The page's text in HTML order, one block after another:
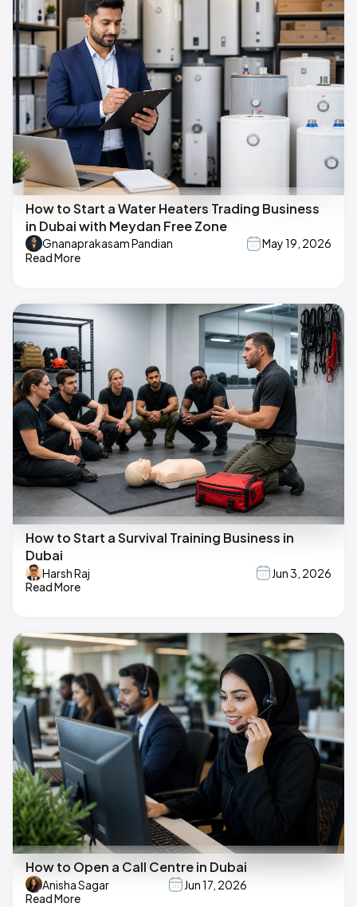
How to Start a Water Heaters Trading Business
in Dubai with Meydan Free Zone
Gnanaprakasam Pandian
May 19, 2026
Read More
How to Start a Survival Training Business in
Dubai
Harsh Raj
Jun 3, 2026
Read More
How to Open a Call Centre in Dubai
Anisha Sagar
Jun 17, 2026
Read More